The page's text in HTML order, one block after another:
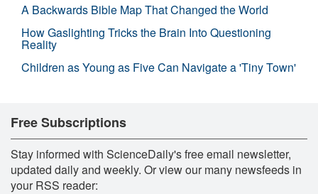
A Backwards Bible Map That Changed the World
How Gaslighting Tricks the Brain Into Questioning
Reality
Children as Young as Five Can Navigate a 'Tiny Town'
Free Subscriptions
Stay informed with ScienceDaily's free email newsletter,
updated daily and weekly. Or view our many newsfeeds in
your RSS reader: